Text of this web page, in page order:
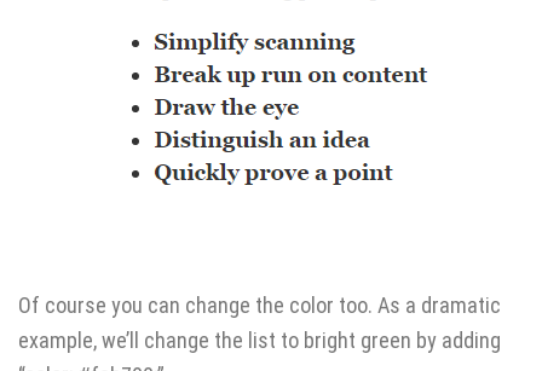
Of course you can change the color too. As a dramatic
example, we’ll change the list to bright green by adding